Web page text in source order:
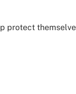
protect